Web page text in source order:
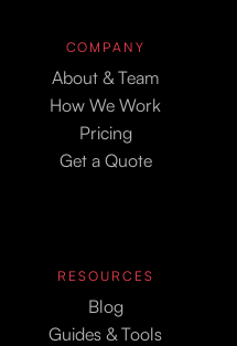
COMPANY
About & Team
How We Work
Pricing
Get a Quote
RESOURCES
Blog
Guides & Tools